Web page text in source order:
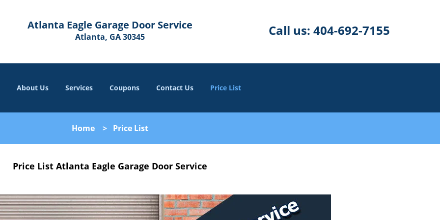
Atlanta Eagle Garage Door Service
Atlanta, GA 30345 Call us: 404-692-7155
About Us Services Coupons Contact Us Price List
Home > Price List
Price List Atlanta Eagle Garage Door Service